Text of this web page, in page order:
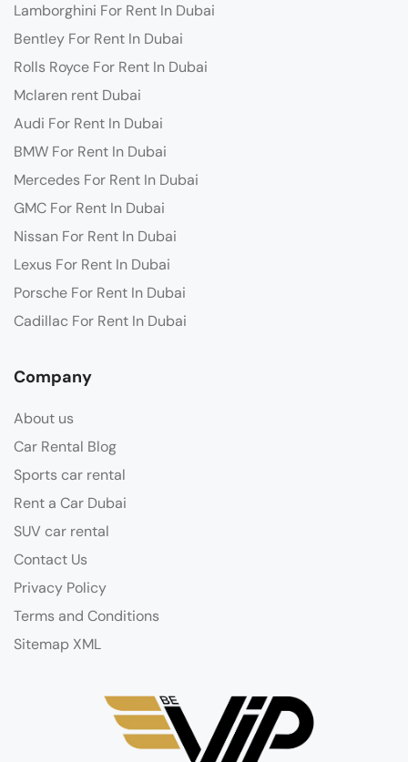
Lamborghini For Rent In Dubai
Bentley For Rent In Dubai
Rolls Royce For Rent In Dubai
Mclaren rent Dubai
Audi For Rent In Dubai
BMW For Rent In Dubai
Mercedes For Rent In Dubai
GMC For Rent In Dubai
Nissan For Rent In Dubai
Lexus For Rent In Dubai
Porsche For Rent In Dubai
Cadillac For Rent In Dubai
Company
About us
Car Rental Blog
Sports car rental
Rent a Car Dubai
SUV car rental
Contact Us
Privacy Policy
Terms and Conditions
Sitemap XML